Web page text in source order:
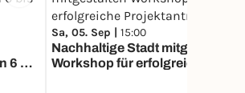
6 bis
Sa, 05. Sep | 15:00
Nachhaltige Stadt mitgestalten
Workshop für erfolgreiche